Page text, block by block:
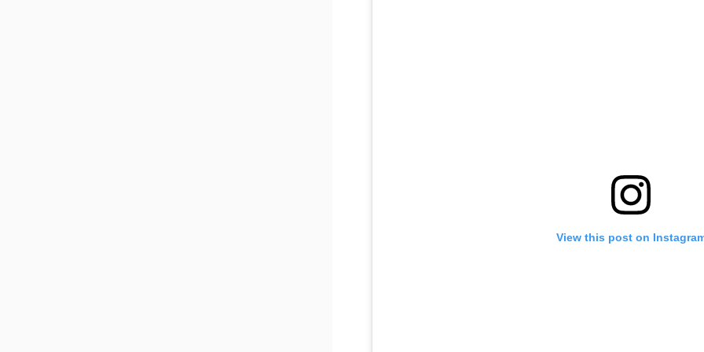
View this post on